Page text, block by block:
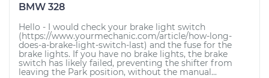
BMW 328
Hello - I would check your brake light switch
(https://www.yourmechanic.com/article/how-long-
does-a-brake-light-switch-last) and the fuse for the
brake lights. If you have no brake lights, the brake
switch has likely failed, preventing the shifter from
leaving the Park position, without the manual...